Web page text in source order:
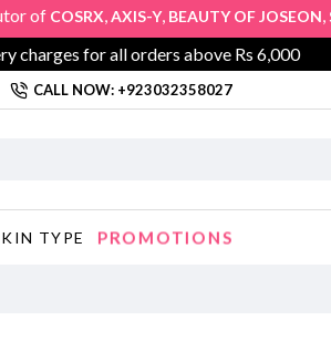
ofCOSRX,AXIS-Y,BEAUTY OF JOSEON,
charges for all orders above Rs 6,000
CALL NOW: +923032358027
TYPE PROMOTIONS